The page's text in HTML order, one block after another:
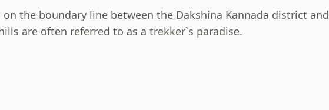
the boundary line between the Dakshina Kannada district and
are often referred to as a trekker`s paradise.